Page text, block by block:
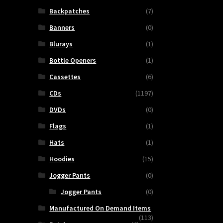
Backpatches
(7)
Banners
(0)
Blurays
(1)
Bottle Openers
(1)
Cassettes
(6)
CDs
(1197)
DVDs
(0)
Flags
(1)
Hats
(1)
Hoodies
(15)
Jogger Pants
(0)
Jogger Pants
(0)
Manufactured On Demand Items
(113)